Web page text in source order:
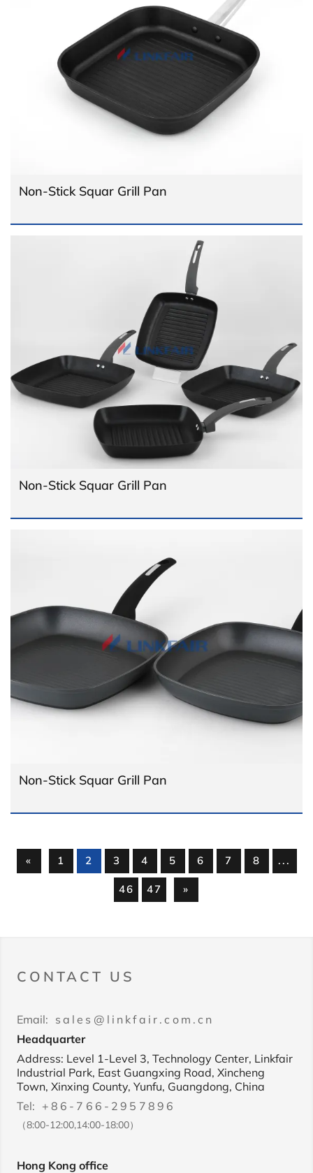
Non-Stick Squar Grill Pan
Non-Stick Squar Grill Pan
Non-Stick Squar Grill Pan
« 1 2 3 4 5 6 7 8 ...
46 47 »
CONTACT US
Email: sales@linkfair.com.cn
Headquarter
Address: Level 1-Level 3, Technology Center, Linkfair
Industrial Park, East Guangxing Road, Xincheng
Town, Xinxing County, Yunfu, Guangdong, China
Tel: +86-766-2957896
（8:00-12:00,14:00-18:00）
Hong Kong office